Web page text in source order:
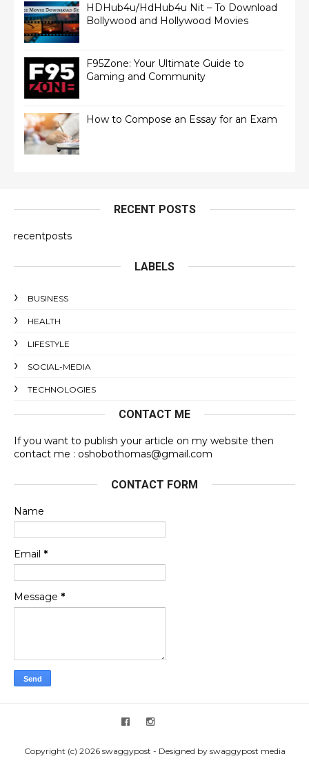
HDHub4u/HdHub4u Nit – To Download
Bollywood and Hollywood Movies
F95Zone: Your Ultimate Guide to
Gaming and Community
How to Compose an Essay for an Exam
RECENT POSTS
recentposts
LABELS
BUSINESS
HEALTH
LIFESTYLE
SOCIAL-MEDIA
TECHNOLOGIES
CONTACT ME
If you want to publish your article on my website then
contact me : oshobothomas@gmail.com
CONTACT FORM
Name
Email *
Message *
Copyright (c) 2026 swaggypost - Designed by swaggypost media